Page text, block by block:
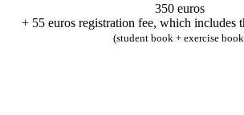
350 euros
+ 55 euros registration fee, which includes
(student book + exercise